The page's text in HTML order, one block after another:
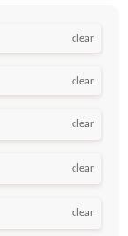
clear
clear
clear
clear
clear